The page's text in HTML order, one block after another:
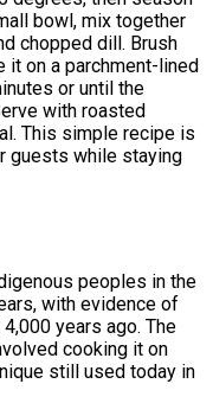
bowl, mix together
chopped dill. Brush
it on a parchment-lined
or until the
with roasted
This simple recipe is
guests while staying
peoples in the
with evidence of
years ago. The
cooking it on
still used today in